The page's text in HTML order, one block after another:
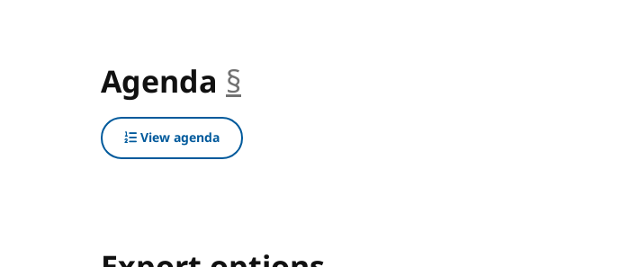
Agenda §
View agenda